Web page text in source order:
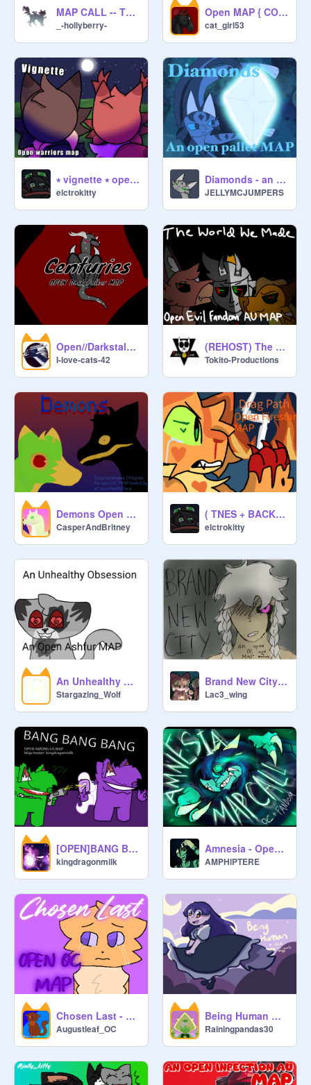
MAP CALL -- The Milk Carton
_-hollyberry-
Open MAP { COME HOME }
cat_girl53
⭑ vignette ⭑ open the new prophecy MAP
elctrokitty
Diamonds - an open pallet MAP
JELLYMCJUMPERS
Open//Darkstalker MAP
I-love-cats-42
(REHOST) The World We Made - Evil Fandom AU MAP
Tokito-Productions
Demons Open Oc Map (2 PARTS LEFT)
CasperAndBritney
( TNES + BACKUPS NEEDED )
elctrokitty
An Unhealthy Obsession [] An Open Ashfur MAP
Stargazing_Wolf
Brand New City- an open OC MAP
Lac3_wing
[OPEN]BANG BANG BANG MAP || AMONG US || MEME ||
kingdragonmilk
Amnesia - Open Palette OC + Fandom MAP
AMPHlPTERE
Chosen Last - OPEN OC MAP
Augustleaf_OC
Being Human ✦ an OPEN multi-palette MAP
Rainingpandas30